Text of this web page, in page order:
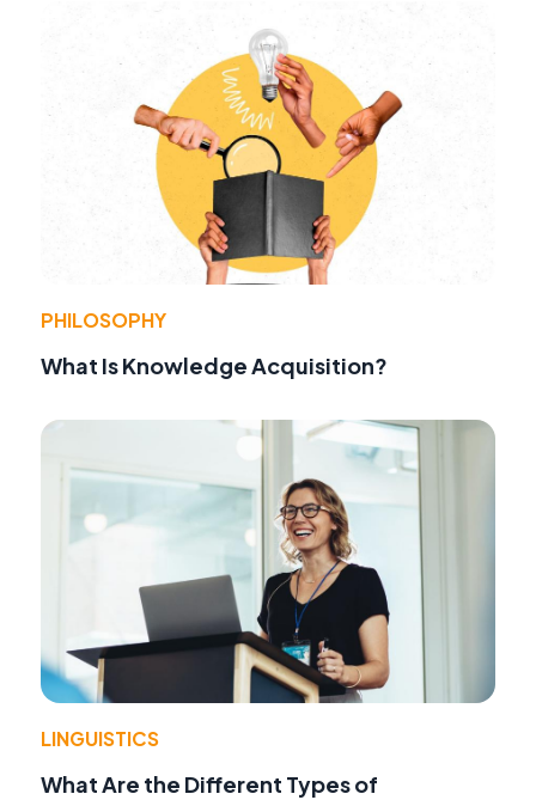
PHILOSOPHY
What Is Knowledge Acquisition?
LINGUISTICS
What Are the Different Types of